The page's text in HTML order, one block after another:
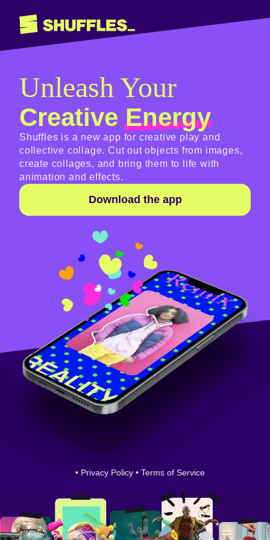
Unleash Your
CreativeEnergy
Shuffles is a new app for creative play and
collective collage. Cut out objects from images,
create collages, and bring them to life with
animation and effects.
Download the app
• Privacy Policy • Terms of Service